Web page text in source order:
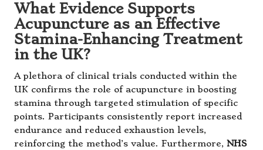
What Evidence Supports
Acupuncture as an Effective
Stamina-Enhancing Treatment
in the UK?
A plethora of clinical trials conducted within the
UK confirms the role of acupuncture in boosting
stamina through targeted stimulation of specific
points. Participants consistently report increased
endurance and reduced exhaustion levels,
reinforcing the method’s value. Furthermore, NHS